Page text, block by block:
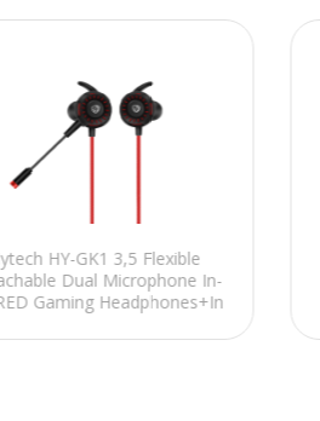
HY-GK1 3,5 Flexible
Dual Microphone In-
Gaming Headphones+In